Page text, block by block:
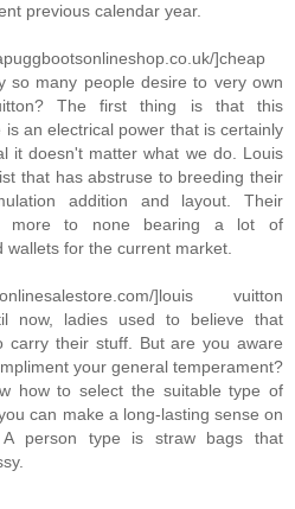
previous calendar year.
]cheap
so many people desire to very own
The first thing is that this
an electrical power that is certainly
it doesn't matter what we do. Louis
that has abstruse to breeding their
addition and layout. Their
more to none bearing a lot of
for the current market.
]louis vuitton
now, ladies used to believe that
carry their stuff. But are you aware
your general temperament?
how to select the suitable type of
can make a long-lasting sense on
A person type is straw bags that